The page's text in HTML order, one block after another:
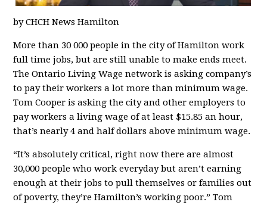
by CHCH News Hamilton
More than 30 000 people in the city of Hamilton work
full time jobs, but are still unable to make ends meet.
The Ontario Living Wage network is asking company’s
to pay their workers a lot more than minimum wage.
Tom Cooper is asking the city and other employers to
pay workers a living wage of at least $15.85 an hour,
that’s nearly 4 and half dollars above minimum wage.
“It’s absolutely critical, right now there are almost
30,000 people who work everyday but aren’t earning
enough at their jobs to pull themselves or families out
of poverty, they’re Hamilton’s working poor.” Tom